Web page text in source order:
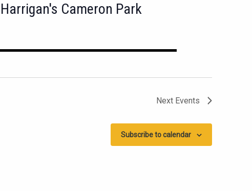
Cameron Park
Next Events
Subscribe to calendar